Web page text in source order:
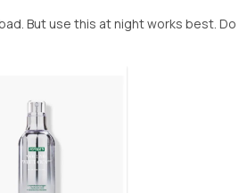
But use this at night works best.